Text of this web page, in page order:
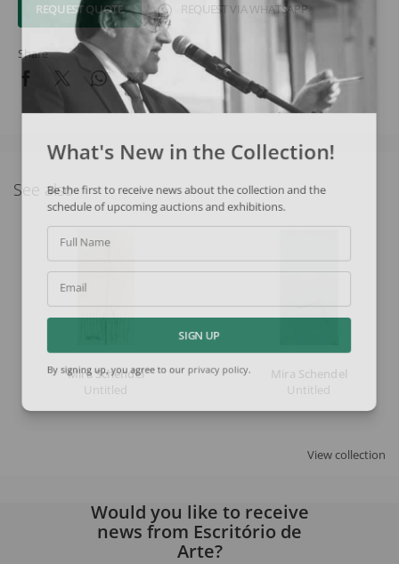
REQUEST QUOTE REQUEST VIA WHATSAPP
Share
See also
Mira Schendel
Untitled
Mira Schendel
Untitled
View collection
What's New in the Collection!
Be the first to receive news about the collection and the
schedule of upcoming auctions and exhibitions.
Full Name
Email
SIGN UP
By signing up, you agree to our privacy policy
Would you like to receive
news from Escritório de
Arte?